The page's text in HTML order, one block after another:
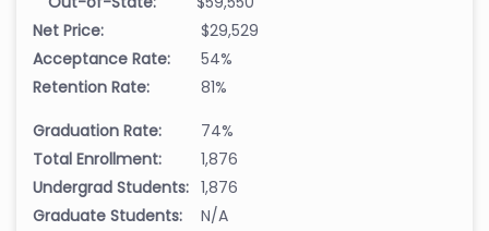
Net Price:
$29,529
Acceptance Rate:
54%
Retention Rate:
81%
Graduation Rate:
74%
Total Enrollment:
1,876
Undergrad Students: 1,876
Graduate Students:
N/A